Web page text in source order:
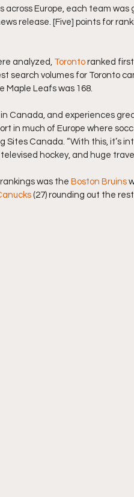
Europe, each team was
release. [Five] points for
analyzed, Toronto ranked
search volumes for Toronto
Maple Leafs was 168.
Canada, and experiences
in much of Europe where
Sites Canada . “With this, it’s
hockey, and huge
was the Boston Bruins
(27) rounding out the